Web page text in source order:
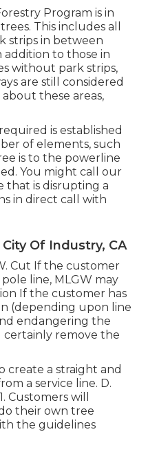
Program is in
This includes all
strips in between
addition to those in
without park strips,
are still considered
these areas,
is established
of elements, such
is to the powerline
You might call our
that is disrupting a
in direct call with
Of Industry, CA
Cut If the customer
line, MLGW may
If the customer has
(depending upon line
endangering the
certainly remove the
create a straight and
a service line. D.
Customers will
their own tree
the guidelines